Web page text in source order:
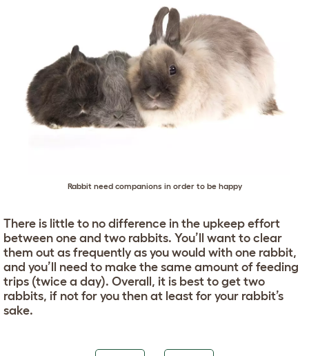
Rabbit need companions in order to be happy
There is little to no difference in the upkeep effort
between one and two rabbits. You’ll want to clear
them out as frequently as you would with one rabbit,
and you’ll need to make the same amount of feeding
trips (twice a day). Overall, it is best to get two
rabbits, if not for you then at least for your rabbit’s
sake.